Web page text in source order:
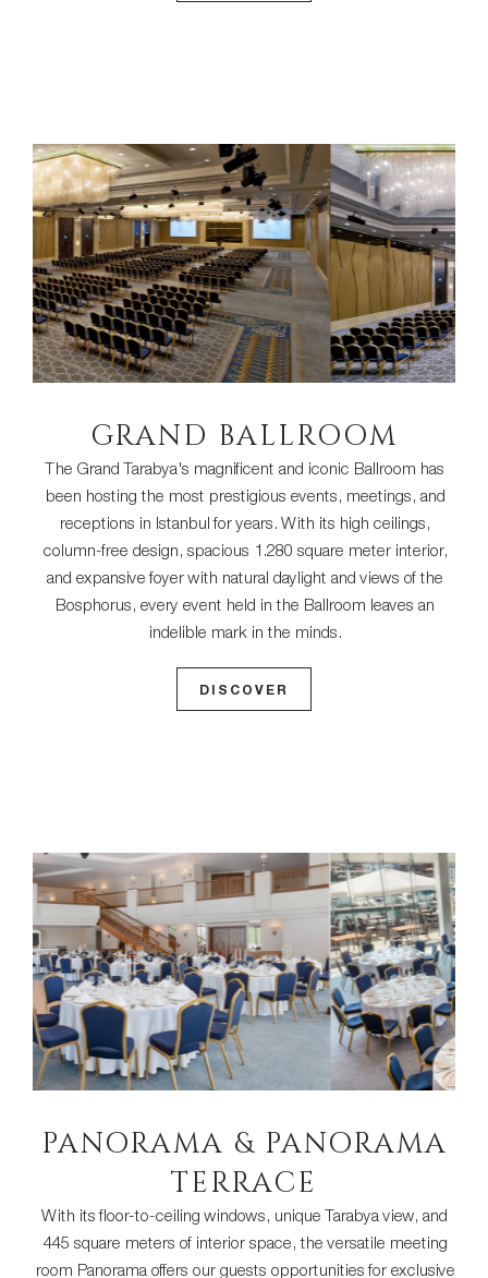
GRAND BALLROOM
The Grand Tarabya's magnificent and iconic Ballroom has
been hosting the most prestigious events, meetings, and
receptions in Istanbul for years. With its high ceilings,
column-free design, spacious 1.280 square meter interior,
and expansive foyer with natural daylight and views of the
Bosphorus, every event held in the Ballroom leaves an
indelible mark in the minds.
DISCOVER
PANORAMA & PANORAMA
TERRACE
With its floor-to-ceiling windows, unique Tarabya view, and
445 square meters of interior space, the versatile meeting
room Panorama offers our guests opportunities for exclusive